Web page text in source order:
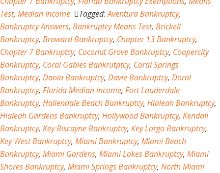
Test, Median Income Tagged:Aventura Bankruptcy,
Bankruptcy Answers, Bankruptcy Means Test, Brickell
Bankruptcy, Broward Bankruptcy, Chapter 13 Bankruptcy,
Chapter 7 Bankruptcy, Coconut Grove Bankruptcy, Coopercity
Bankruptcy, Coral Gables Bankrutptcy, Coral Springs
Bankruptcy, Dania Bankruptcy, Davie Bankruptcy, Doral
Bankruptcy, Florida Median Income, Fort Lauderdale
Bankruptcy, Hallendale Beach Bankruptcy, Hialeah Bankruptcy,
Hialeah Gardens Bankruptcy, Hollywood Bankruptcy, Kendall
Bankruptcy, Key Biscayne Bankruptcy, Key Largo Bankruptcy,
Key West Bankruptcy, Miami Bankruptcy, Miami Beach
Bankruptcy, Miami Gardens, Miami Lakes Bankruptcy, Miami
Shores Bankruptcy, Miami Springs Bankruptcy, North Miami